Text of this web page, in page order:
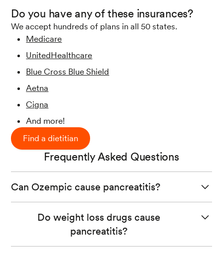
Do you have any of these insurances?
We accept hundreds of plans in all 50 states.
Medicare
UnitedHealthcare
Blue Cross Blue Shield
Aetna
Cigna
And more!
Find a dietitian
Frequently Asked Questions
Can Ozempic cause pancreatitis?
Ozempic developed pancreatitis, although a direct
cause is not yet found.
Do weight loss drugs cause
pancreatitis?